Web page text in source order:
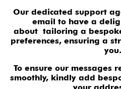
Our dedicated support
email to have a
about tailoring a
preferences, ensuring a
you.
To ensure our messages
smoothly, kindly add